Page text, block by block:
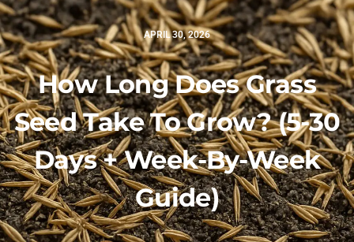
APRIL 30, 2026
How Long Does Grass
Seed Take To Grow? (5-30
Days + Week-By-Week
Guide)